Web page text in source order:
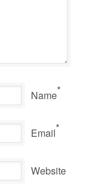
Name*
Email*
Website